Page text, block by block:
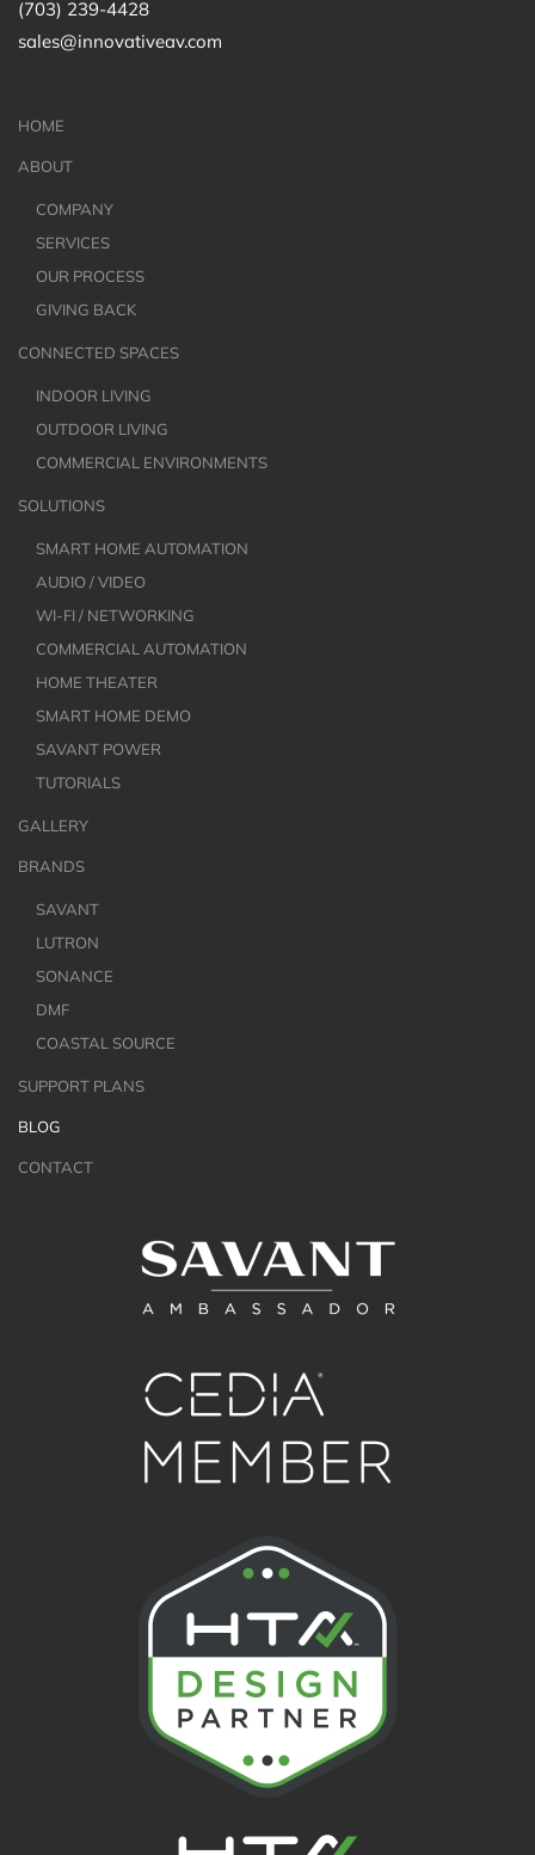
(703) 239-4428
sales@innovativeav.com
HOME
ABOUT
COMPANY
SERVICES
OUR PROCESS
GIVING BACK
CONNECTED SPACES
INDOOR LIVING
OUTDOOR LIVING
COMMERCIAL ENVIRONMENTS
SOLUTIONS
SMART HOME AUTOMATION
AUDIO / VIDEO
WI-FI / NETWORKING
COMMERCIAL AUTOMATION
HOME THEATER
SMART HOME DEMO
SAVANT POWER
TUTORIALS
GALLERY
BRANDS
SAVANT
LUTRON
SONANCE
DMF
COASTAL SOURCE
SUPPORT PLANS
BLOG
CONTACT